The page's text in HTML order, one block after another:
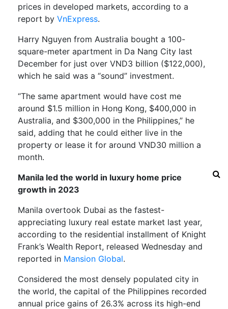
prices in developed markets, according to a
report by VnExpress.
Harry Nguyen from Australia bought a 100-
square-meter apartment in Da Nang City last
December for just over VND3 billion ($122,000),
which he said was a “sound” investment.
“The same apartment would have cost me
around $1.5 million in Hong Kong, $400,000 in
Australia, and $300,000 in the Philippines,” he
said, adding that he could either live in the
property or lease it for around VND30 million a
month.
Manila led the world in luxury home price
growth in 2023
Manila overtook Dubai as the fastest-
appreciating luxury real estate market last year,
according to the residential installment of Knight
Frank’s Wealth Report, released Wednesday and
reported in Mansion Global.
Considered the most densely populated city in
the world, the capital of the Philippines recorded
annual price gains of 26.3% across its high-end